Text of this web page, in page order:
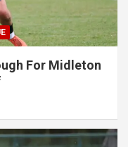
For Midleton